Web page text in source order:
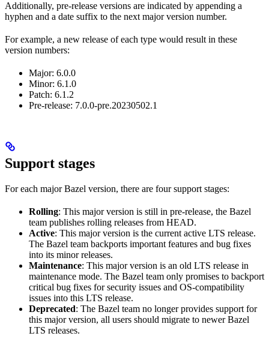
Additionally, pre-release versions are indicated by appending a
hyphen and a date suffix to the next major version number.
For example, a new release of each type would result in these
version numbers:
Major: 6.0.0
Minor: 6.1.0
Patch: 6.1.2
Pre-release: 7.0.0-pre.20230502.1
Support stages
For each major Bazel version, there are four support stages:
Rolling: This major version is still in pre-release, the Bazel
team publishes rolling releases from HEAD.
Active: This major version is the current active LTS release.
The Bazel team backports important features and bug fixes
into its minor releases.
Maintenance: This major version is an old LTS release in
maintenance mode. The Bazel team only promises to backport
critical bug fixes for security issues and OS-compatibility
issues into this LTS release.
Deprecated: The Bazel team no longer provides support for
this major version, all users should migrate to newer Bazel
LTS releases.